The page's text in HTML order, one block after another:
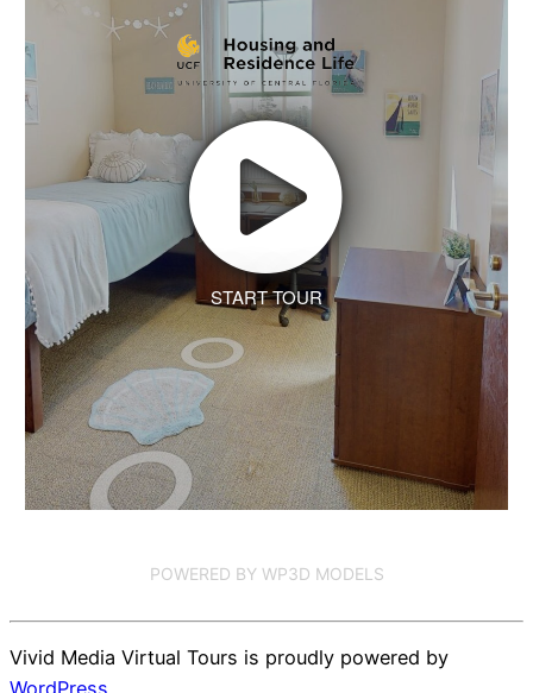
START TOUR
POWERED BY WP3D MODELS
Vivid Media Virtual Tours is proudly powered by